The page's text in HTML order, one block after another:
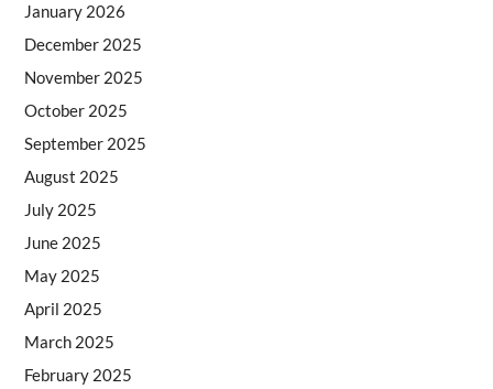
January 2026
December 2025
November 2025
October 2025
September 2025
August 2025
July 2025
June 2025
May 2025
April 2025
March 2025
February 2025